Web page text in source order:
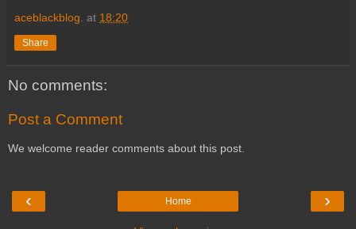
aceblackblog. at 18:20
Share
No comments:
Post a Comment
We welcome reader comments about this post.
‹ ›
Home